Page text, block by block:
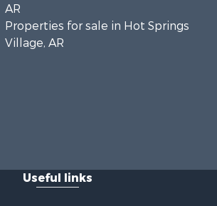
AR
Properties for sale in Hot Springs
Village, AR
Useful links